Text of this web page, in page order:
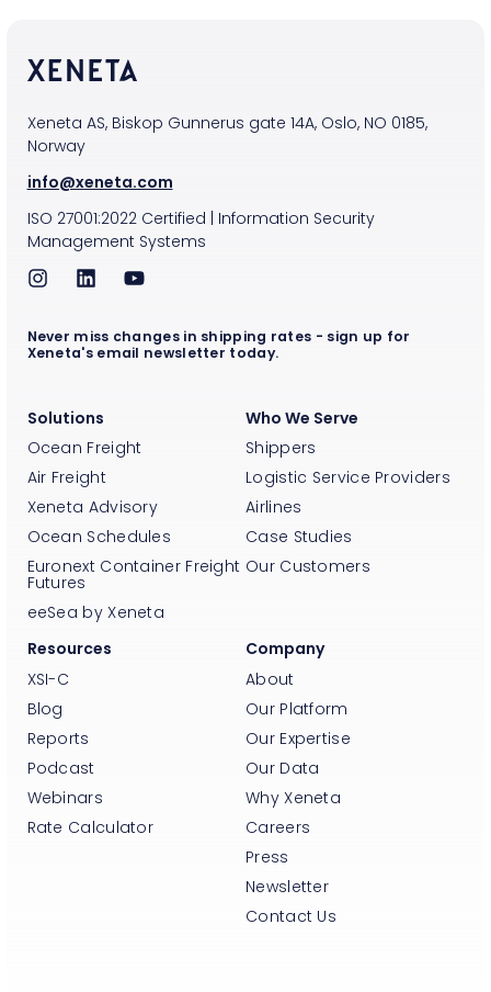
Xeneta AS, Biskop Gunnerus gate 14A, Oslo, NO 0185,
Norway
info@xeneta.com
ISO 27001:2022Certified
Information Security
Management Systems
Solutions
Ocean Freight
Air Freight
Xeneta Advisory
Ocean Schedules
Euronext Container Freight
Futures
eeSea by Xeneta
Who We Serve
Shippers
Logistic Service Providers
Airlines
Case Studies
Our Customers
Resources
XSI-C
Blog
Reports
Podcast
Webinars
Rate Calculator
Company
About
Our Platform
Our Expertise
Our Data
Why Xeneta
Careers
Press
Newsletter
Contact Us
Never miss changes in shipping rates - sign up for
Xeneta's email newsletter today.